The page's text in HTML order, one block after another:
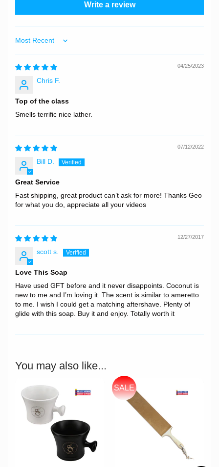
Write a review
Sort by
04/25/2023
Chris F.
Top of the class
Smells terrific nice lather.
07/12/2022
Bill D.
Great Service
Fast shipping, great product can’t ask for more! Thanks Geo
for what you do, appreciate all your videos
12/27/2017
scott s.
Love This Soap
Have used GFT before and it never disappoints. Coconut is
new to me and I’m loving it. The scent is similar to ameretto
to me. I wish I could get a matching aftershave. Plenty of
glide with this soap. Buy it and enjoy. Totally worth it
You may also like...
SALE